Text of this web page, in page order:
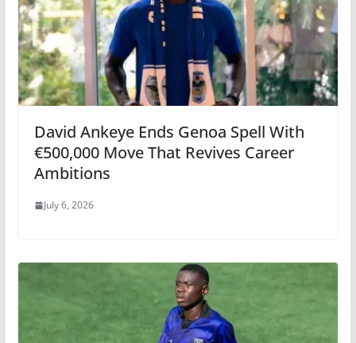
David Ankeye Ends Genoa Spell With
€500,000 Move That Revives Career
Ambitions
July 6, 2026